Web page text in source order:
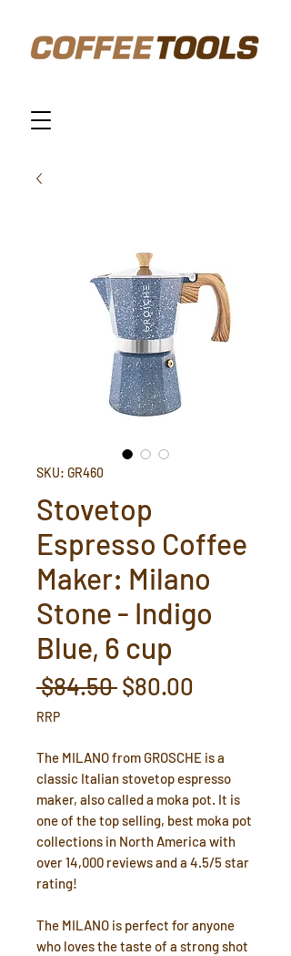
SKU: GR460
Stovetop
Espresso Coffee
Maker: Milano
Stone - Indigo
Blue, 6 cup
$84.50 Regular
$80.00
RRP
The MILANO from GROSCHE is a
classic Italian stovetop espresso
maker, also called a moka pot. It is
one of the top selling, best moka pot
collections in North America with
over 14,000 reviews and a 4.5/5 star
rating!
The MILANO is perfect for anyone
who loves the taste of a strong shot